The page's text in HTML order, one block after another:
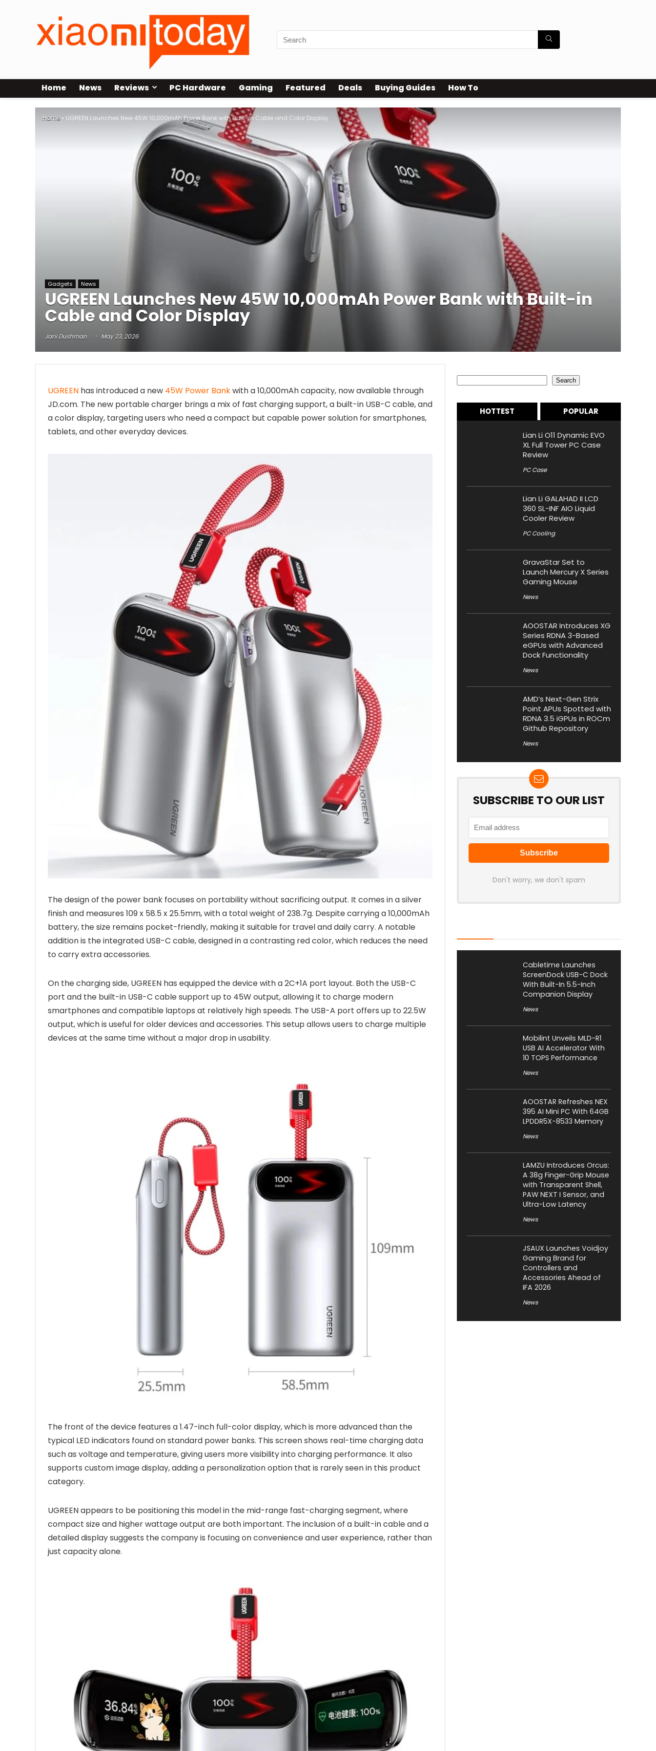
Home News Reviews PC Hardware Gaming Featured Deals Buying Guides How To
Home » UGREEN Launches New 45W 10,000mAh Power Bank with Built-in Cable and Color Display
Gadgets News
UGREEN Launches New 45W 10,000mAh Power Bank with Built-in
Cable and Color Display
Jani Dushman May 23, 2026
UGREEN has introduced a new 45W Power Bankwith a 10,000mAh capacity, now available through
JD.com. The new portable charger brings a mix of fast charging support, a built-in USB-C cable, and
a color display, targeting users who need a compact but capable power solution for smartphones,
tablets, and other everyday devices.
The design of the power bank focuses on portability without sacrificing output. It comes in a silver
finish and measures 109 x 58.5 x 25.5mm, with a total weight of 238.7g. Despite carrying a 10,000mAh
battery, the size remains pocket-friendly, making it suitable for travel and daily carry. A notable
addition is the integrated USB-C cable, designed in a contrasting red color, which reduces the need
to carry extra accessories.
On the charging side, UGREEN has equipped the device with a 2C+1A port layout. Both the USB-C
port and the built-in USB-C cable support up to 45W output, allowing it to charge modern
smartphones and compatible laptops at relatively high speeds. The USB-A port offers up to 22.5W
output, which is useful for older devices and accessories. This setup allows users to charge multiple
devices at the same time without a major drop in usability.
The front of the device features a 1.47-inch full-color display, which is more advanced than the
typical LED indicators found on standard power banks. This screen shows real-time charging data
such as voltage and temperature, giving users more visibility into charging performance. It also
supports custom image display, adding a personalization option that is rarely seen in this product
category.
UGREEN appears to be positioning this model in the mid-range fast-charging segment, where
compact size and higher wattage output are both important. The inclusion of a built-in cable and a
detailed display suggests the company is focusing on convenience and user experience, rather than
just capacity alone.
Search
HOTTEST POPULAR
Lian Li O11 Dynamic EVO
XL Full Tower PC Case
Review
PC Case
Lian Li GALAHAD II LCD
360 SL-INF AIO Liquid
Cooler Review
PC Cooling
GravaStar Set to
Launch Mercury X Series
Gaming Mouse
News
AOOSTAR Introduces XG
Series RDNA 3-Based
eGPUs with Advanced
Dock Functionality
News
AMD’s Next-Gen Strix
Point APUs Spotted with
RDNA 3.5 iGPUs in ROCm
Github Repository
News
SUBSCRIBE TO OUR LIST
Don't worry, we don't spam
Cabletime Launches
ScreenDock USB-C Dock
With Built-In 5.5-Inch
Companion Display
News
Mobilint Unveils MLD-R1
USB AI Accelerator With
10 TOPS Performance
News
AOOSTAR Refreshes NEX
395 AI Mini PC With 64GB
LPDDR5X-8533 Memory
News
LAMZU Introduces Orcus:
A 38g Finger-Grip Mouse
with Transparent Shell,
PAW NEXT I Sensor, and
Ultra-Low Latency
News
JSAUX Launches Voidjoy
Gaming Brand for
Controllers and
Accessories Ahead of
IFA 2026
News